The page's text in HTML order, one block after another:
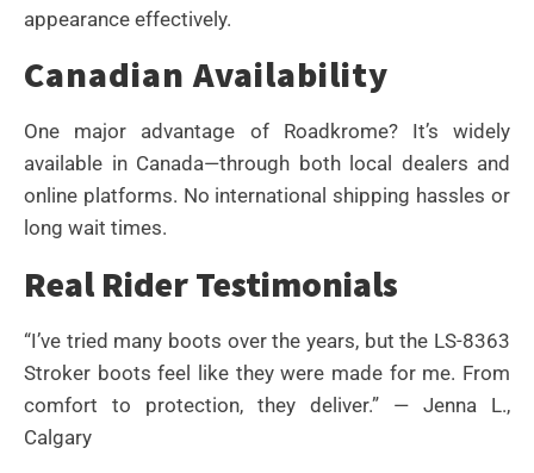
appearance effectively.
Canadian Availability
One major advantage of Roadkrome? It’s widely
available in Canada—through both local dealers and
online platforms. No international shipping hassles or
long wait times.
Real Rider Testimonials
“I’ve tried many boots over the years, but the LS-8363
Stroker boots feel like they were made for me. From
comfort to protection, they deliver.” — Jenna L.,
Calgary